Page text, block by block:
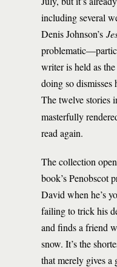
including several
Denis Johnson’s
writer is held as
doing so dismisses
The twelve stories
masterfully
read again.
The collection
book’s Penobscot
David when he’s
failing to trick his
and finds a friend
snow. It’s the
that merely gives a